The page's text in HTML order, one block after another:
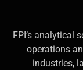
FPI’s analytical
operations
industries,